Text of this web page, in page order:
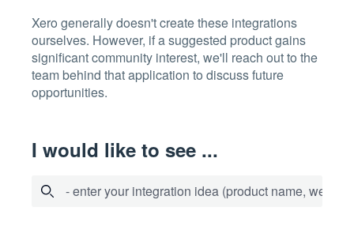
Xero generally doesn't create these integrations
ourselves. However, if a suggested product gains
significant community interest, we'll reach out to the
team behind that application to discuss future
opportunities.
I would like to see ...
- enter your integration idea (product name,